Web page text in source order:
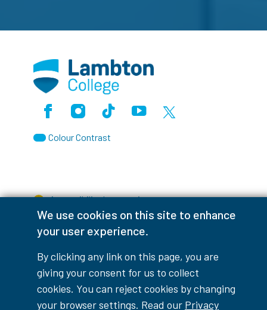
We use cookies on this site to enhance
your user experience.
By clicking any link on this page, you are
giving your consent for us to collect
cookies. You can reject cookies by changing
your browser settings. Read our Privacy
FacebookInstagramTikTokYoutubeX (Formerly Twitter)
Colour Contrast
Accessibility Interruptions
myLambton Privacy Policy
Contest Disclaimer